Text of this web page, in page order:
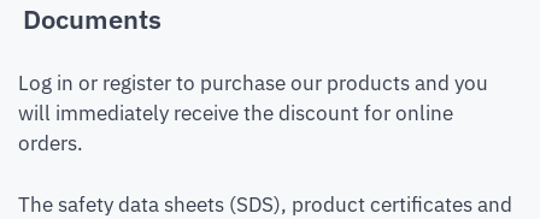
Documents
Log in or register to purchase our products and you
will immediately receive the discount for online
orders.
The safety data sheets (SDS), product certificates and